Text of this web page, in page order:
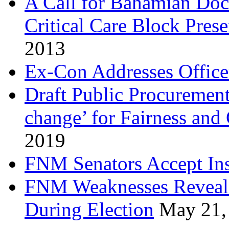
Critical Care Block
2013
Ex-Con Addresses
Draft Public
change’ for Fairness
2019
FNM Senators Accept
FNM Weaknesses
During Election May